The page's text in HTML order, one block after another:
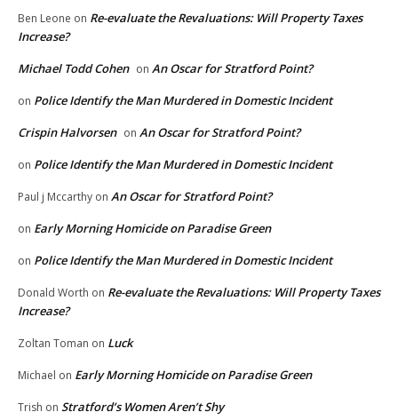
Ben Leone on Re-evaluate the Revaluations: Will Property Taxes
Increase?
Michael Todd Cohen on An Oscar for Stratford Point?
on Police Identify the Man Murdered in Domestic Incident
Crispin Halvorsen on An Oscar for Stratford Point?
on Police Identify the Man Murdered in Domestic Incident
Paul j Mccarthy on An Oscar for Stratford Point?
on Early Morning Homicide on Paradise Green
on Police Identify the Man Murdered in Domestic Incident
Donald Worth on Re-evaluate the Revaluations: Will Property Taxes
Increase?
Zoltan Toman on Luck
Michael on Early Morning Homicide on Paradise Green
Trish on Stratford’s Women Aren’t Shy